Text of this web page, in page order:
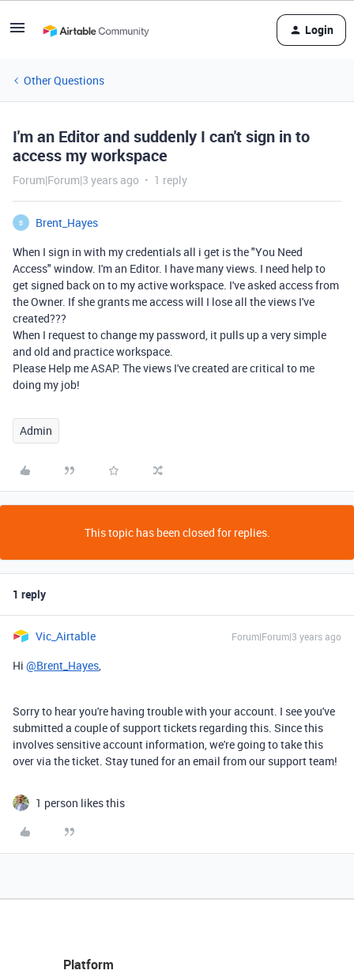
Login
Other Questions
I'm an Editor and suddenly I can't sign in to
access my workspace
Forum|Forum|3 years ago 1 reply
B
Brent_Hayes
When I sign in with my credentials all i get is the "You Need
Access" window. I'm an Editor. I have many views. I need help to
get signed back on to my active workspace. I've asked access from
the Owner. If she grants me access will I lose all the views I've
created???
When I request to change my password, it pulls up a very simple
and old and practice workspace.
Please Help me ASAP. The views I've created are critical to me
doing my job!
Admin
This topic has been closed for replies.
1 reply
Vic_Airtable Forum|Forum|3 years ago
Hi @Brent_Hayes,
Sorry to hear you're having trouble with your account. I see you've
submitted a couple of support tickets regarding this. Since this
involves sensitive account information, we're going to take this
over via the ticket. Stay tuned for an email from our support team!
1 person likes this
Platform